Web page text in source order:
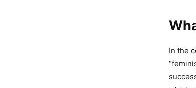
In the